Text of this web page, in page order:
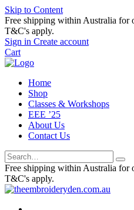
Skip to Content
Free shipping within Australia for
T&C's apply.
Sign in Create account
Cart
Home
Shop
Classes & Workshops
EEE ’25
About Us
Contact Us
Free shipping within Australia for
T&C's apply.